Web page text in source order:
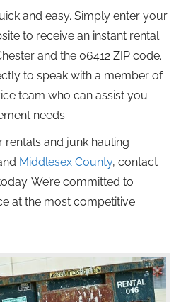
and easy. Simply enter your
to receive an instant rental
and the 06412 ZIP code.
to speak with a member of
team who can assist you
needs.
and junk hauling
Middlesex County, contact
We’re committed to
at the most competitive